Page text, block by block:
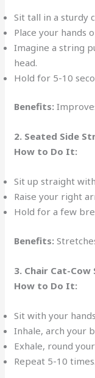
Sit tall in a sturdy
Place your hands
Imagine a string
head.
Hold for 5-10
Benefits:
2. Seated Side
How to Do It:
Sit up straight
Raise your right
Hold for a few
Benefits:
3. Chair Cat-
How to Do It:
Sit with your
Inhale, arch your
Exhale, round
Repeat 5-10 times.